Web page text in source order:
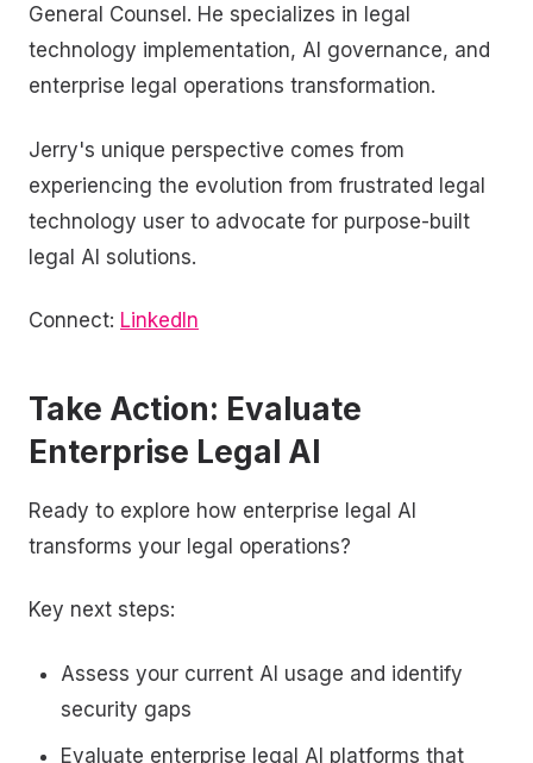
General Counsel. He specializes in legal
technology implementation, AI governance, and
enterprise legal operations transformation.
Jerry's unique perspective comes from
experiencing the evolution from frustrated legal
technology user to advocate for purpose-built
legal AI solutions.
Connect: LinkedIn
Take Action: Evaluate
Enterprise Legal AI
Ready to explore how enterprise legal AI
transforms your legal operations?
Key next steps:
Assess your current AI usage and identify
security gaps
Evaluate enterprise legal AI platforms that